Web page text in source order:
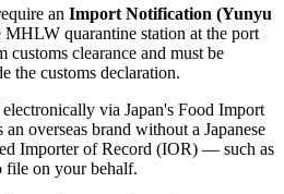
an Import Notification (Yunyu
MHLW quarantine station at the port
customs clearance and must be
the customs declaration.
via Japan's Food Import
overseas brand without a Japanese
Importer of Record (IOR) — such as
on your behalf.